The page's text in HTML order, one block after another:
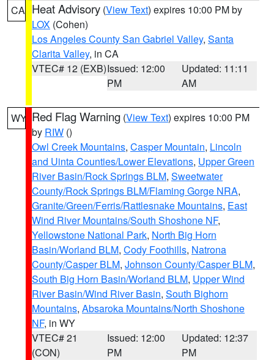
CA Heat Advisory (View Text) expires 10:00 PM by
LOX (Cohen)
Los Angeles County San Gabriel Valley, Santa
Clarita Valley, in CA
VTEC# 12 (EXB)Issued: 12:00
PM
Updated: 11:11
AM
WY Red Flag Warning (View Text) expires 10:00 PM
by RIW ()
Owl Creek Mountains, Casper Mountain, Lincoln
and Uinta Counties/Lower Elevations, Upper Green
River Basin/Rock Springs BLM, Sweetwater
County/Rock Springs BLM/Flaming Gorge NRA,
Granite/Green/Ferris/Rattlesnake Mountains, East
Wind River Mountains/South Shoshone NF,
Yellowstone National Park, North Big Horn
Basin/Worland BLM, Cody Foothills, Natrona
County/Casper BLM, Johnson County/Casper BLM,
South Big Horn Basin/Worland BLM, Upper Wind
River Basin/Wind River Basin, South Bighorn
Mountains, Absaroka Mountains/North Shoshone
NF, in WY
VTEC# 21
(CON)
Issued: 12:00
PM
Updated: 12:37
PM